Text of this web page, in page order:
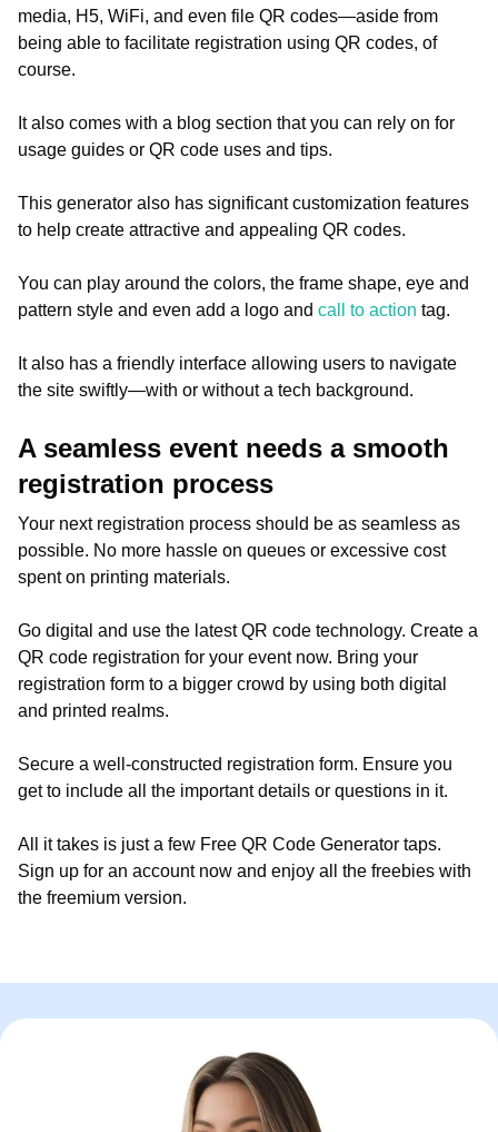
media, H5, WiFi, and even file QR codes—aside from
being able to facilitate registration using QR codes, of
course.
It also comes with a blog section that you can rely on for
usage guides or QR code uses and tips.
This generator also has significant customization features
to help create attractive and appealing QR codes.
You can play around the colors, the frame shape, eye and
pattern style and even add a logo and call to action tag.
It also has a friendly interface allowing users to navigate
the site swiftly—with or without a tech background.
A seamless event needs a smooth
registration process
Your next registration process should be as seamless as
possible. No more hassle on queues or excessive cost
spent on printing materials.
Go digital and use the latest QR code technology. Create a
QR code registration for your event now. Bring your
registration form to a bigger crowd by using both digital
and printed realms.
Secure a well-constructed registration form. Ensure you
get to include all the important details or questions in it.
All it takes is just a few Free QR Code Generator taps.
Sign up for an account now and enjoy all the freebies with
the freemium version.